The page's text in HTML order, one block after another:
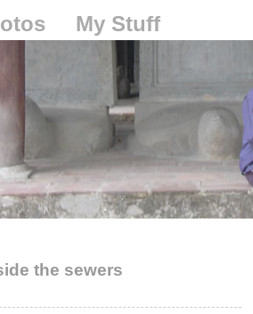
My Stuff
the sewers